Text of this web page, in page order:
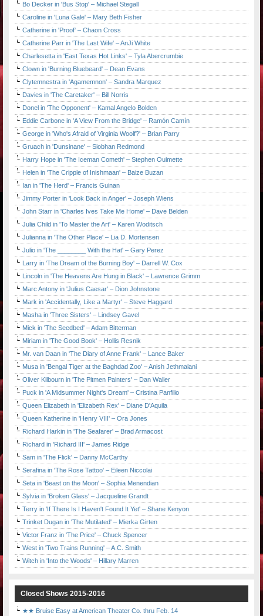
Bo Decker in 'Bus Stop' – Michael Stegall
Caroline in 'Luna Gale' – Mary Beth Fisher
Catherine in 'Proof' – Chaon Cross
Catherine Parr in 'The Last Wife' – AnJi White
Charlesetta in 'East Texas Hot Links' – Tyla Abercrumbie
Clown in 'Burning Bluebeard' – Dean Evans
Clytemnestra in 'Agamemnon' – Sandra Marquez
Davies in 'The Caretaker' – Bill Norris
Donel in 'The Opponent' – Kamal Angelo Bolden
Eddie Carbone in 'A View From the Bridge' – Ramón Camín
George in 'Who's Afraid of Virginia Woolf?' – Brian Parry
Gruach in 'Dunsinane' – Siobhan Redmond
Harry Hope in 'The Iceman Cometh' – Stephen Ouimette
Helen in 'The Cripple of Inishmaan' – Baize Buzan
Ian in 'The Herd' – Francis Guinan
Jimmy Porter in 'Look Back in Anger' – Joseph Wiens
John Starr in 'Charles Ives Take Me Home' – Dave Belden
Julia Child in 'To Master the Art' – Karen Woditsch
Julianna in 'The Other Place' – Lia D. Mortensen
Julio in 'The ________ With the Hat' – Gary Perez
Larry in 'The Dream of the Burning Boy' – Darrell W. Cox
Lincoln in 'The Heavens Are Hung in Black' – Lawrence Grimm
Marc Antony in 'Julius Caesar' – Dion Johnstone
Mark in 'Accidentally, Like a Martyr' – Steve Haggard
Masha in 'Three Sisters' – Lindsey Gavel
Mick in 'The Seedbed' – Adam Bitterman
Miriam in 'The Good Book' – Hollis Resnik
Mr. van Daan in 'The Diary of Anne Frank' – Lance Baker
Musa in 'Bengal Tiger at the Baghdad Zoo' – Anish Jethmalani
Oliver Kilbourn in 'The Pitmen Painters' – Dan Waller
Puck in 'A Midsummer Night's Dream' – Cristina Panfilio
Queen Elizabeth in 'Elizabeth Rex' – Diane D'Aquila
Queen Katherine in 'Henry VIII' – Ora Jones
Richard Harkin in 'The Seafarer' – Brad Armacost
Richard in 'Richard III' – James Ridge
Sam in 'The Flick' – Danny McCarthy
Serafina in 'The Rose Tattoo' – Eileen Niccolai
Seta in 'Beast on the Moon' – Sophia Menendian
Sylvia in 'Broken Glass' – Jacqueline Grandt
Terry in 'If There Is I Haven't Found It Yet' – Shane Kenyon
Trinket Dugan in 'The Mutilated' – Mierka Girten
Victor Franz in 'The Price' – Chuck Spencer
West in 'Two Trains Running' – A.C. Smith
Witch in 'Into the Woods' – Hillary Marren
Closed Shows 2015-2016
★★ Bruise Easy at American Theater Co. thru Feb. 14